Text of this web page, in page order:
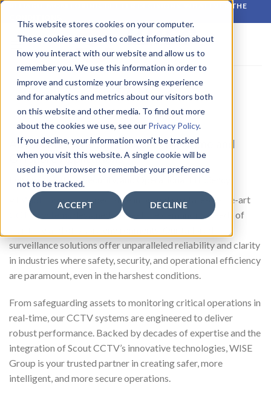
This website stores cookies on your computer.
These cookies are used to collect information about
how you interact with our website and allow us to
remember you. We use this information in order to
improve and customize your browsing experience
and for analytics and metrics about our visitors both
on this website and other media. To find out more
about the cookies we use, see our Privacy Policy.
If you decline, your information won’t be tracked
when you visit this website. A single cookie will be
used in your browser to remember your preference
not to be tracked.
ACCEPT DECLINE
Skip
content
RELIABLE MONITORING. BETTER DECISIONS. WHATEVER THE
CCTV
Advanced CCTV Solutions for Maritime and
Offshore Applications
Enhancing Safety, Security, and Operational Efficiency
WISE Group
, we specialize in providing state-of-the-art
CCTV systems
designed to meet the demanding needs of
surveillance solutions offer unparalleled reliability and clarity
in industries where safety, security, and operational efficiency
are paramount, even in the harshest conditions.
From safeguarding assets to monitoring critical operations in
real-time, our CCTV systems are engineered to deliver
robust performance. Backed by decades of expertise and the
integration of Scout CCTV’s innovative technologies, WISE
Group is your trusted partner in creating safer, more
intelligent, and more secure operations.